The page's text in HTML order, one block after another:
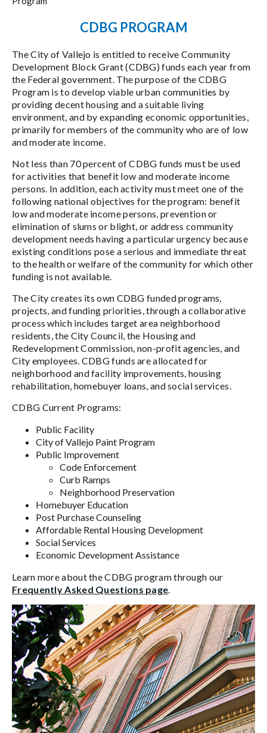
CDBG PROGRAM
The City of Vallejo is entitled to receive Community
Development Block Grant (CDBG) funds each year from
the Federal government. The purpose of the CDBG
Program is to develop viable urban communities by
providing decent housing and a suitable living
environment, and by expanding economic opportunities,
primarily for members of the community who are of low
and moderate income.
Not less than 70 percent of CDBG funds must be used
for activities that benefit low and moderate income
persons. In addition, each activity must meet one of the
following national objectives for the program: benefit
low and moderate income persons, prevention or
elimination of slums or blight, or address community
development needs having a particular urgency because
existing conditions pose a serious and immediate threat
to the health or welfare of the community for which other
funding is not available.
The City creates its own CDBG funded programs,
projects, and funding priorities, through a collaborative
process which includes target area neighborhood
residents, the City Council, the Housing and
Redevelopment Commission, non-profit agencies, and
City employees. CDBG funds are allocated for
neighborhood and facility improvements, housing
rehabilitation, homebuyer loans, and social services.
CDBG Current Programs:
Public Facility
City of Vallejo Paint Program
Public Improvement
Code Enforcement
Curb Ramps
Neighborhood Preservation
Homebuyer Education
Post Purchase Counseling
Affordable Rental Housing Development
Social Services
Economic Development Assistance
Learn more about the CDBG program through our
Frequently Asked Questions page.